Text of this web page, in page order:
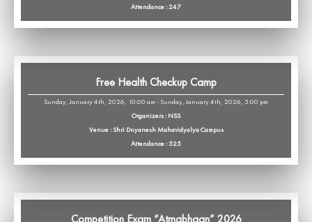
Attendance : 247
Free Health Checkup Camp
Sunday, January 4th, 2026, 10:00 am - Sunday, January 4th, 2026, 5:00 pm
Organizers : NSS
Venue : Shri Dnyanesh Mahavidyalya Campus
Attendance : 525
Competition Exam “Atmabhaan” 2026